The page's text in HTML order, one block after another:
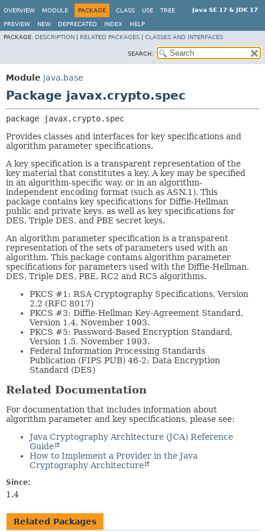
Java SE 17 & JDK 17
OVERVIEW MODULE PACKAGE CLASS USE TREE
PREVIEW NEW DEPRECATED INDEX
HELP
PACKAGE: DESCRIPTION RELATED PACKAGES CLASSES AND INTERFACES
SEARCH:
Module java.base
Package javax.crypto.spec
package
javax.crypto.spec
Provides classes and interfaces for key specifications and
algorithm parameter specifications.
A key specification is a transparent representation of the
key material that constitutes a key. A key may be specified
in an algorithm-specific way, or in an algorithm-
independent encoding format (such as ASN.1). This
package contains key specifications for Diffie-Hellman
public and private keys, as well as key specifications for
DES, Triple DES, and PBE secret keys.
An algorithm parameter specification is a transparent
representation of the sets of parameters used with an
algorithm. This package contains algorithm parameter
specifications for parameters used with the Diffie-Hellman,
DES, Triple DES, PBE, RC2 and RC5 algorithms.
PKCS #1: RSA Cryptography Specifications, Version
2.2 (RFC 8017)
PKCS #3: Diffie-Hellman Key-Agreement Standard,
Version 1.4, November 1993.
PKCS #5: Password-Based Encryption Standard,
Version 1.5, November 1993.
Federal Information Processing Standards
Publication (FIPS PUB) 46-2: Data Encryption
Standard (DES)
Related Documentation
For documentation that includes information about
algorithm parameter and key specifications, please see:
Java Cryptography Architecture (JCA) Reference
Guide
How to Implement a Provider in the Java
Cryptography Architecture
Since:
1.4
Related Packages